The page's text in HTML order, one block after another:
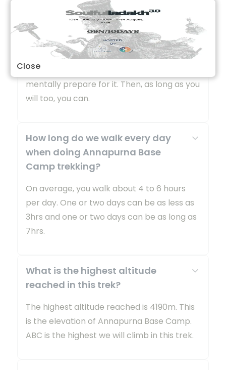
Annapurna Base Camp is a Grade B or a
moderately difficult trekking route. So any
fit person can do this trek, even if you do
not have any previous experience. You
should be aware of what to expect and
mentally prepare for it. Then, as long as you
will too, you can.
How long do we walk every day
when doing Annapurna Base
Camp trekking?
On average, you walk about 4 to 6 hours
per day. One or two days can be as less as
3hrs and one or two days can be as long as
7hrs.
What is the highest altitude
reached in this trek?
The highest altitude reached is 4190m. This
is the elevation of Annapurna Base Camp.
ABC is the highest we will climb in this trek.
Close